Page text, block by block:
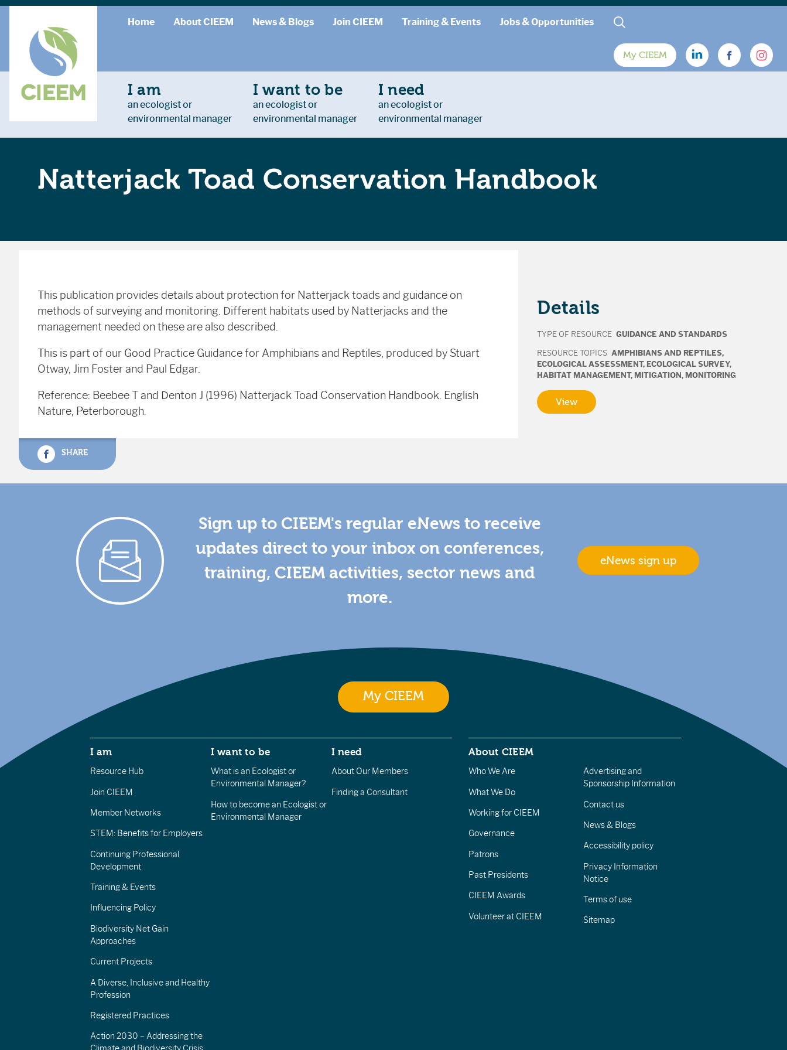
Home About CIEEM News & Blogs Join CIEEM Training & Events Jobs & Opportunities
My CIEEM
I am
an ecologist or
environmental manager
I want to be
an ecologist or
environmental manager
I need
an ecologist or
environmental manager
Natterjack Toad Conservation Handbook
This publication provides details about protection for Natterjack toads and guidance on
methods of surveying and monitoring. Different habitats used by Natterjacks and the
management needed on these are also described.
This is part of our Good Practice Guidance for Amphibians and Reptiles, produced by Stuart
Otway, Jim Foster and Paul Edgar.
Reference: Beebee T and Denton J (1996) Natterjack Toad Conservation Handbook. English
Nature, Peterborough.
SHARE
Details
TYPE OF RESOURCE GUIDANCE AND STANDARDS
RESOURCE TOPICS AMPHIBIANS AND REPTILES,
ECOLOGICAL ASSESSMENT, ECOLOGICAL SURVEY,
HABITAT MANAGEMENT, MITIGATION, MONITORING
View
Sign up to CIEEM's regular eNews to receive
updates direct to your inbox on conferences,
training, CIEEM activities, sector news and
more.
eNews sign up
My CIEEM
I am
Resource Hub
Join CIEEM
Member Networks
STEM: Benefits for Employers
Continuing Professional
Development
Training & Events
Influencing Policy
Biodiversity Net Gain
Approaches
Current Projects
A Diverse, Inclusive and Healthy
Profession
Registered Practices
Action 2030 – Addressing the
I want to be
What is an Ecologist or
Environmental Manager?
How to become an Ecologist or
Environmental Manager
I need
About Our Members
Finding a Consultant
About CIEEM
Who We Are
What We Do
Working for CIEEM
Governance
Patrons
Past Presidents
CIEEM Awards
Volunteer at CIEEM
Advertising and
Sponsorship Information
Contact us
News & Blogs
Accessibility policy
Privacy Information
Notice
Terms of use
Sitemap